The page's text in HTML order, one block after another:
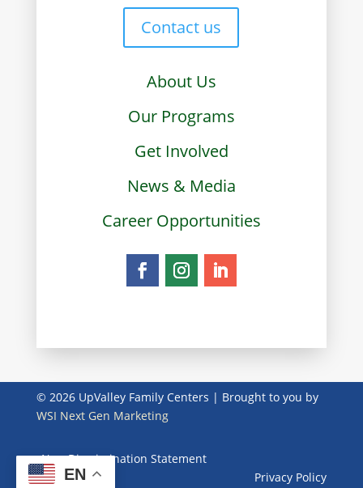
Contact us
About Us
Our Programs
Get Involved
News & Media
Career Opportunities
© 2026 UpValley Family Centers | Brought to you by
WSI Next Gen Marketing
Non-Discrimination Statement
Privacy Policy
EN